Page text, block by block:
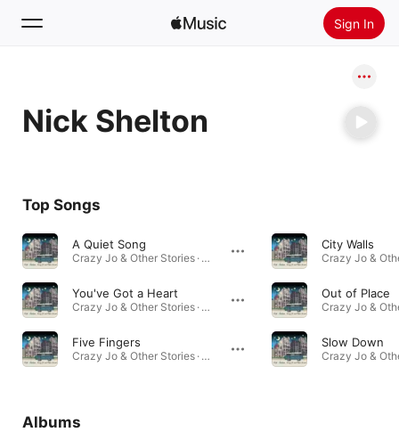
Sign In
Home
Radio
Nick Shelton
Top Songs
A Quiet Song
Crazy Jo & Other Stories · 2010
You've Got a Heart
Crazy Jo & Other Stories · 2010
Five Fingers
Crazy Jo & Other Stories · 2010
City Walls
Out of Place
Slow Down
Albums